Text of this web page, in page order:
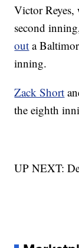
Victor
second
out a
inning.
Zack Short
the eighth
UP NEXT: